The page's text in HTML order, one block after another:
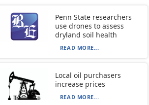
Penn State researchers
use drones to assess
dryland soil health
READ MORE...
Local oil purchasers
increase prices
READ MORE...